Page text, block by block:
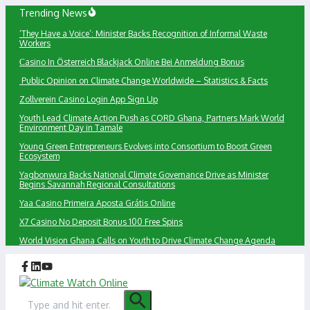
Skip
content
Trending News
‘They Have a Voice’: Minister Backs Recognition of Informal Waste
Workers
Сasino In Österreich Blackjack Online Bei Anmeldung Bonus
Public Opinion on Climate Change Worldwide – Statistics & Facts
Zollverein Casino Login App Sign Up
Youth Lead Climate Action Push as CORD Ghana, Partners Mark World
Environment Day in Tamale
Young Green Entrepreneurs Evolves into Consortium to Boost Green
Ecosystem
Yagbonwura Backs National Climate Governance Drive as Minister
Begins Savannah Regional Consultations
Yaa Casino Primeira Aposta Grátis Online
X7 Casino No Deposit Bonus 100 Free Spins
World Vision Ghana Calls on Youth to Drive Climate Change Agenda